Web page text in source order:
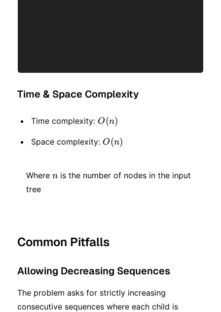
Time & Space Complexity
Time complexity: O(n)
O(n)
Space complexity: O(n)
O(n)
Where n
n is the number of nodes in the input
tree
Common Pitfalls
Allowing Decreasing Sequences
The problem asks for strictly increasing
consecutive sequences where each child is